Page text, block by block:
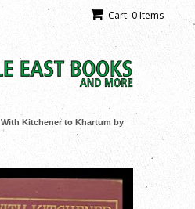
Cart: 0 Items
With Kitchener to Khartum by